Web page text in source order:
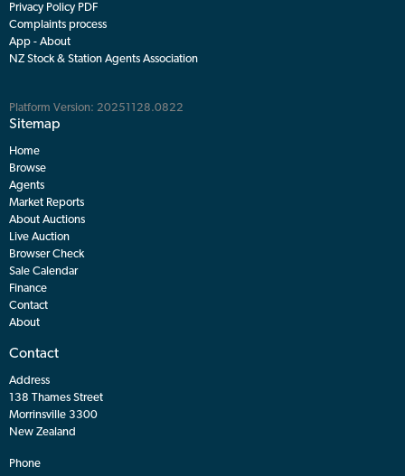
Privacy Policy PDF
Complaints process
App - About
NZ Stock & Station Agents Association
Platform Version: 20251128.0822
Sitemap
Home
Browse
Agents
Market Reports
About Auctions
Live Auction
Browser Check
Sale Calendar
Finance
Contact
About
Contact
Address
138 Thames Street
Morrinsville 3300
New Zealand
Phone